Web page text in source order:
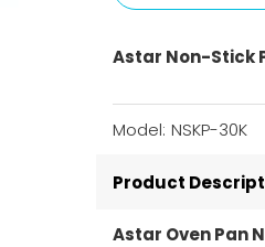
Astar Non-Stick
Model: NSKP-30K
Product
Astar Oven Pan